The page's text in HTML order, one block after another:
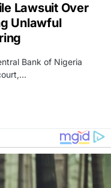
Lawsuit Over
Unlawful
Bank of Nigeria